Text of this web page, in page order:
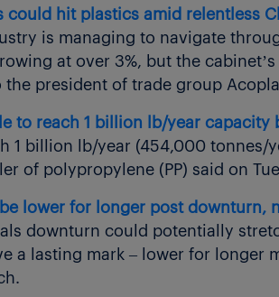
could hit plastics amid relentless
is managing to navigate
at over 3%, but the
president of trade group
to reach 1 billion lb/year capacity
1 billion lb/year (454,000
of polypropylene (PP) said on
lower for longer post downturn,
downturn could potentially
a lasting mark – lower for longer